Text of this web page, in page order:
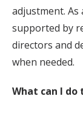
adjustment. As
supported by
directors and
when needed.
What can I do